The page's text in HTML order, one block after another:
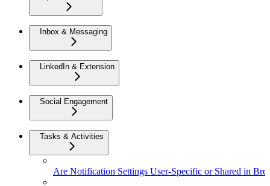
Inbox & Messaging
LinkedIn & Extension
Social Engagement
Tasks & Activities
Are Notification Settings User-Specific or Shared in